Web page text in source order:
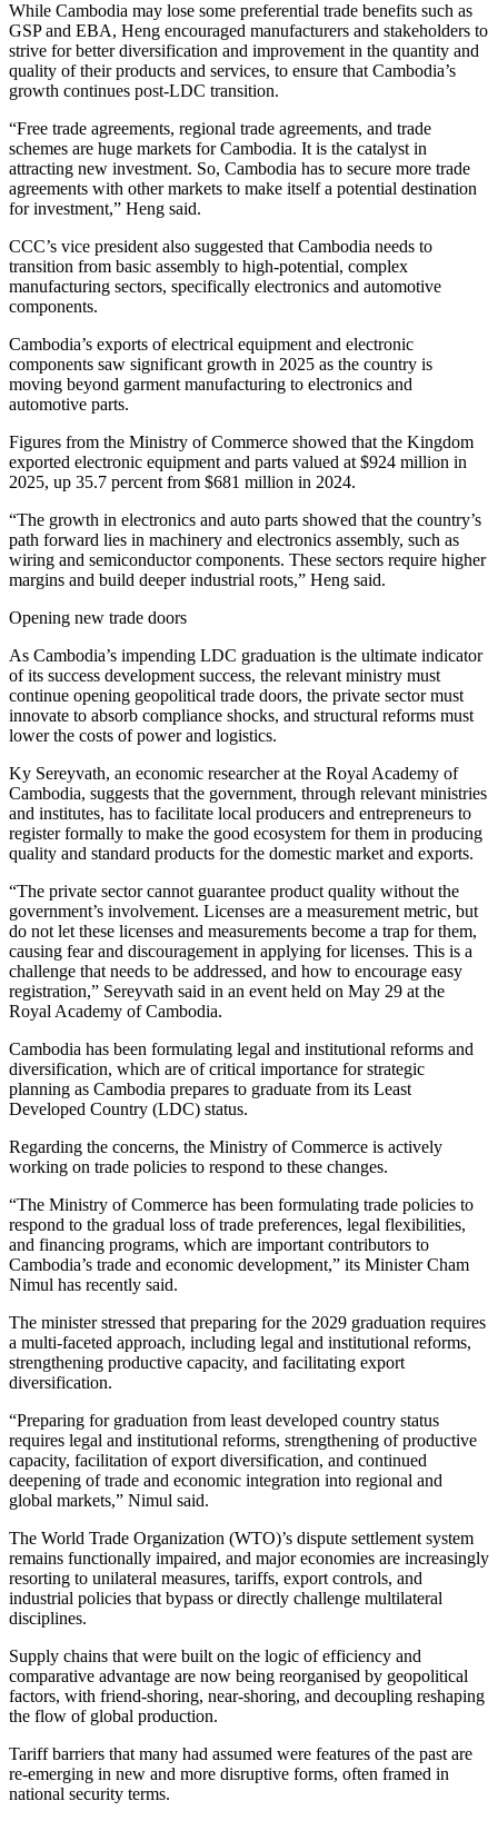
While Cambodia may lose some preferential trade benefits such as
GSP and EBA, Heng encouraged manufacturers and stakeholders to
strive for better diversification and improvement in the quantity and
quality of their products and services, to ensure that Cambodia’s
growth continues post-LDC transition.
“Free trade agreements, regional trade agreements, and trade
schemes are huge markets for Cambodia. It is the catalyst in
attracting new investment. So, Cambodia has to secure more trade
agreements with other markets to make itself a potential destination
for investment,” Heng said.
CCC’s vice president also suggested that Cambodia needs to
transition from basic assembly to high-potential, complex
manufacturing sectors, specifically electronics and automotive
components.
Cambodia’s exports of electrical equipment and electronic
components saw significant growth in 2025 as the country is
moving beyond garment manufacturing to electronics and
automotive parts.
Figures from the Ministry of Commerce showed that the Kingdom
exported electronic equipment and parts valued at $924 million in
2025, up 35.7 percent from $681 million in 2024.
“The growth in electronics and auto parts showed that the country’s
path forward lies in machinery and electronics assembly, such as
wiring and semiconductor components. These sectors require higher
margins and build deeper industrial roots,” Heng said.
Opening new trade doors
As Cambodia’s impending LDC graduation is the ultimate indicator
of its success development success, the relevant ministry must
continue opening geopolitical trade doors, the private sector must
innovate to absorb compliance shocks, and structural reforms must
lower the costs of power and logistics.
Ky Sereyvath, an economic researcher at the Royal Academy of
Cambodia, suggests that the government, through relevant ministries
and institutes, has to facilitate local producers and entrepreneurs to
register formally to make the good ecosystem for them in producing
quality and standard products for the domestic market and exports.
“The private sector cannot guarantee product quality without the
government’s involvement. Licenses are a measurement metric, but
do not let these licenses and measurements become a trap for them,
causing fear and discouragement in applying for licenses. This is a
challenge that needs to be addressed, and how to encourage easy
registration,” Sereyvath said in an event held on May 29 at the
Royal Academy of Cambodia.
Cambodia has been formulating legal and institutional reforms and
diversification, which are of critical importance for strategic
planning as Cambodia prepares to graduate from its Least
Developed Country (LDC) status.
Regarding the concerns, the Ministry of Commerce is actively
working on trade policies to respond to these changes.
“The Ministry of Commerce has been formulating trade policies to
respond to the gradual loss of trade preferences, legal flexibilities,
and financing programs, which are important contributors to
Cambodia’s trade and economic development,” its Minister Cham
Nimul has recently said.
The minister stressed that preparing for the 2029 graduation requires
a multi-faceted approach, including legal and institutional reforms,
strengthening productive capacity, and facilitating export
diversification.
“Preparing for graduation from least developed country status
requires legal and institutional reforms, strengthening of productive
capacity, facilitation of export diversification, and continued
deepening of trade and economic integration into regional and
global markets,” Nimul said.
The World Trade Organization (WTO)’s dispute settlement system
remains functionally impaired, and major economies are increasingly
resorting to unilateral measures, tariffs, export controls, and
industrial policies that bypass or directly challenge multilateral
disciplines.
Supply chains that were built on the logic of efficiency and
comparative advantage are now being reorganised by geopolitical
factors, with friend-shoring, near-shoring, and decoupling reshaping
the flow of global production.
Tariff barriers that many had assumed were features of the past are
re-emerging in new and more disruptive forms, often framed in
national security terms.